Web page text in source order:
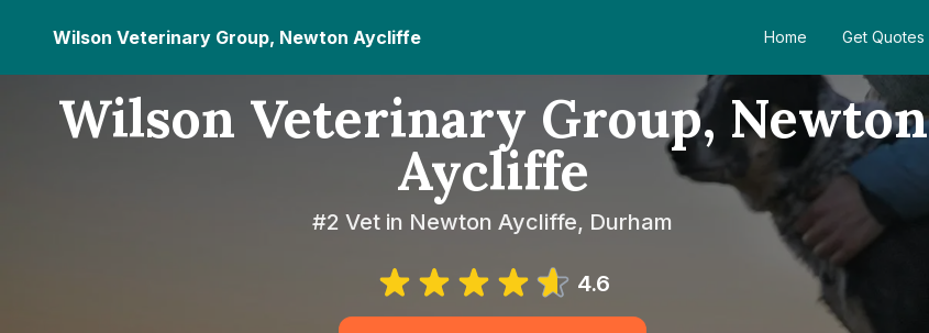
Wilson Veterinary Group, Newton Aycliffe Home Get Quotes
Wilson Veterinary Group, Newton
Aycliffe
#2 Vet in Newton Aycliffe, Durham
4.6